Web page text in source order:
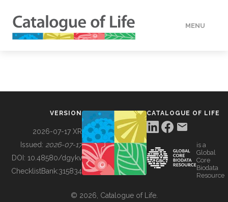
MENU
BUILDING COL
VERSION
2026-07-17 XR
Issued: 2026-07-17
DOI: 10.48580/dgykv
ChecklistBank:315834
CATALOGUE OF LIFE
is a
Global
Core
Biodata
Resource
© 2026, Catalogue of Life.